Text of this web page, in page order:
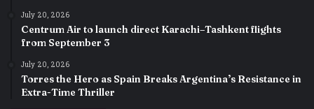
July 20, 2026
Centrum Air to launch direct Karachi–Tashkent flights
from September 3
July 20, 2026
Torres the Hero as Spain Breaks Argentina’s Resistance in
Extra-Time Thriller